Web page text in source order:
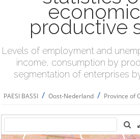
productive
Levels of employment and
income, consumption by
segmentation of enterprises
PAESI BASSI / Oost-Nederland / Province of